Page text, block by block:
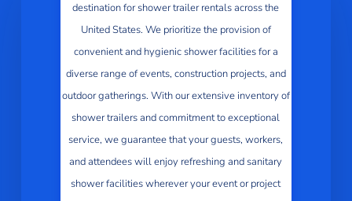
destination for shower trailer rentals across the
United States. We prioritize the provision of
convenient and hygienic shower facilities for a
diverse range of events, construction projects, and
outdoor gatherings. With our extensive inventory of
shower trailers and commitment to exceptional
service, we guarantee that your guests, workers,
and attendees will enjoy refreshing and sanitary
shower facilities wherever your event or project